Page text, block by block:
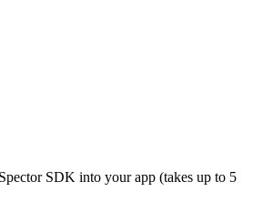
SDK into your app (takes up to 5